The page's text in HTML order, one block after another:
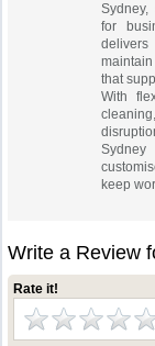
for
that
With
keep
Write a Review
Rate it!